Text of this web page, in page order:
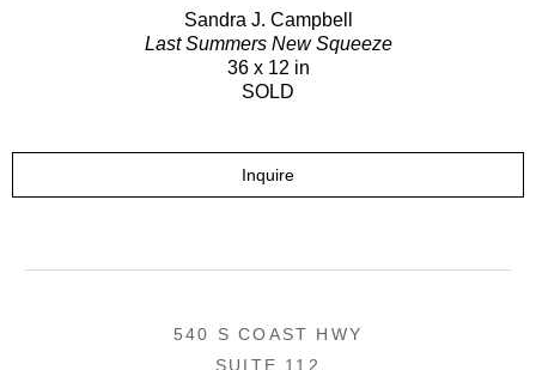
Sandra J. Campbell
Last Summers New Squeeze
36 x 12 in
SOLD
Inquire
540 S COAST HWY
SUITE 112